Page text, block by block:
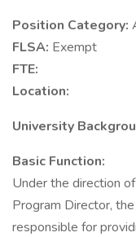
Position Category:
FLSA: Exempt
FTE:
Location:
University
Basic Function:
Under the direction
Program Director,
responsible for